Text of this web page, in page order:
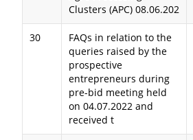
Clusters (APC) 08.06.202
30
FAQs in relation to the
queries raised by the
prospective
entrepreneurs during
pre-bid meeting held
on 04.07.2022 and
received t